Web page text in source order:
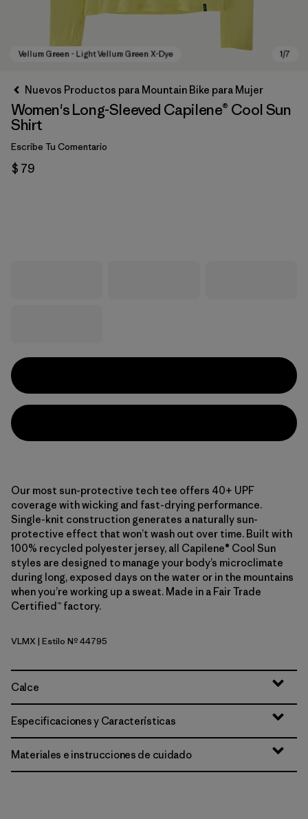
Nuevos Productos para Mountain Bike para Mujer
Women's Long-Sleeved Capilene® Cool Sun
Shirt
Escribe Tu Comentario
$ 79
Our most sun-protective tech tee offers 40+ UPF
coverage with wicking and fast-drying performance.
Single-knit construction generates a naturally sun-
protective effect that won’t wash out over time. Built with
100% recycled polyester jersey, all Capilene® Cool Sun
styles are designed to manage your body’s microclimate
during long, exposed days on the water or in the mountains
when you’re working up a sweat. Made in a Fair Trade
Certified™ factory.
Vellum Green - Light Vellum Green X-Dye
VLMX | Estilo Nº 44795
Calce
Especificaciones y Características
Materiales e instrucciones de cuidado